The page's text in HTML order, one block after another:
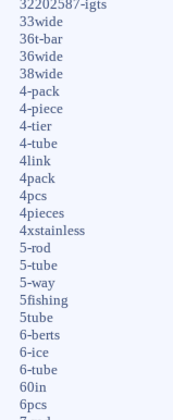
32202587-igts
33wide
36t-bar
36wide
38wide
4-pack
4-piece
4-tier
4-tube
4link
4pack
4pcs
4pieces
4xstainless
5-rod
5-tube
5-way
5fishing
5tube
6-berts
6-ice
6-tube
60in
6pcs